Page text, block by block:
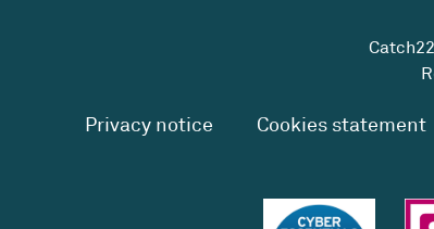
Privacy notice Cookies statement